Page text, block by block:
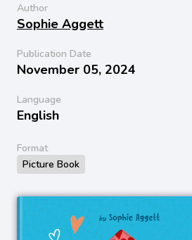
Author
Sophie Aggett
Publication Date
November 05, 2024
Language
English
Format
Picture Book